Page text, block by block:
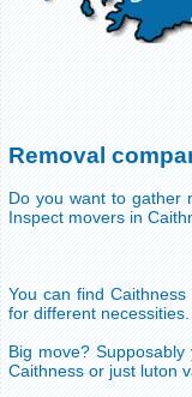
Removal
Do you want to gather
Inspect movers in
You can find
for different necessities.
Big move?
Caithness or just luton